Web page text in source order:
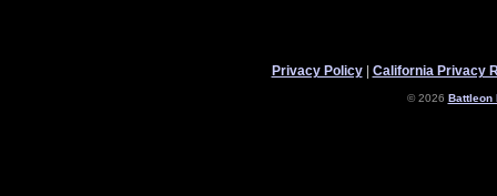
Privacy Policy| California Privacy
© 2026 Battleon